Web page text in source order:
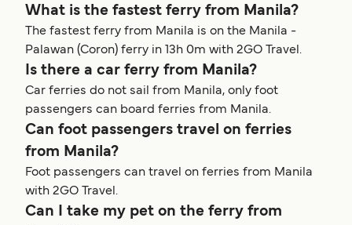
What is the fastest ferry from Manila?
The fastest ferry from Manila is on the Manila -
Palawan (Coron) ferry in 13h 0m with 2GO Travel.
Is there a car ferry from Manila?
Car ferries do not sail from Manila, only foot
passengers can board ferries from Manila.
Can foot passengers travel on ferries
from Manila?
Foot passengers can travel on ferries from Manila
with 2GO Travel.
Can I take my pet on the ferry from